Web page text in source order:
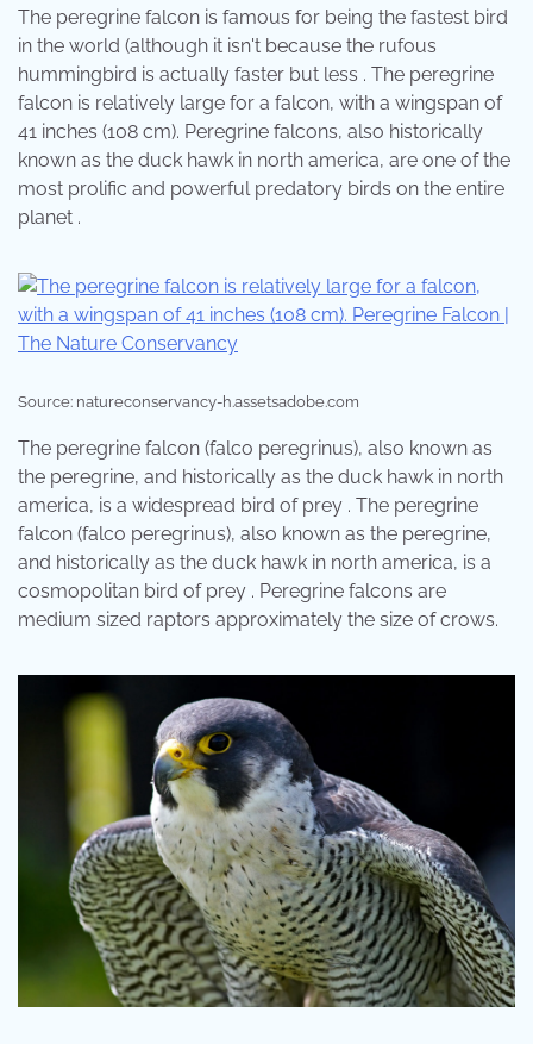
The peregrine falcon is famous for being the fastest bird
in the world (although it isn't because the rufous
hummingbird is actually faster but less . The peregrine
falcon is relatively large for a falcon, with a wingspan of
41 inches (108 cm). Peregrine falcons, also historically
known as the duck hawk in north america, are one of the
most prolific and powerful predatory birds on the entire
planet .
Source: natureconservancy-h.assetsadobe.com
The peregrine falcon (falco peregrinus), also known as
the peregrine, and historically as the duck hawk in north
america, is a widespread bird of prey . The peregrine
falcon (falco peregrinus), also known as the peregrine,
and historically as the duck hawk in north america, is a
cosmopolitan bird of prey . Peregrine falcons are
medium sized raptors approximately the size of crows.